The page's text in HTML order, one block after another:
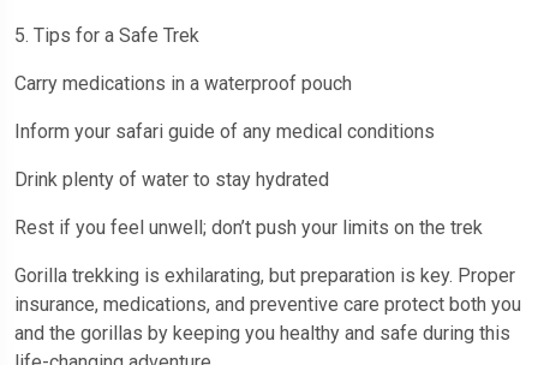
5. Tips for a Safe Trek
Carry medications in a waterproof pouch
Inform your safari guide of any medical conditions
Drink plenty of water to stay hydrated
Rest if you feel unwell; don’t push your limits on the trek
Gorilla trekking is exhilarating, but preparation is key. Proper
insurance, medications, and preventive care protect both you
and the gorillas by keeping you healthy and safe during this